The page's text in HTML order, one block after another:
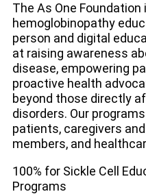
The As One Foundation
hemoglobinopathy
person and digital
at raising awareness
disease, empowering
proactive health
beyond those directly
disorders. Our
patients, caregivers
members, and
100% for Sickle Cell
Programs